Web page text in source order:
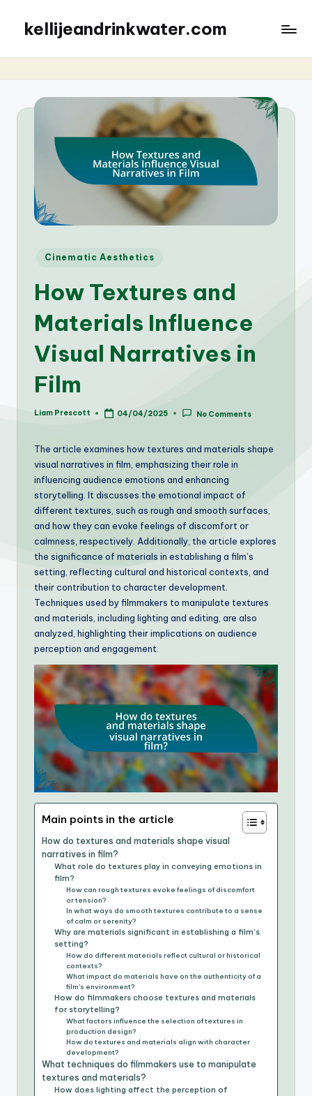
kellijeandrinkwater.com
Posted
Cinematic Aesthetics
How Textures and
Materials Influence
Visual Narratives in
Film
Posted
Liam Prescott 04/04/2025 No Comments
The article examines how textures and materials shape
visual narratives in film, emphasizing their role in
influencing audience emotions and enhancing
storytelling. It discusses the emotional impact of
different textures, such as rough and smooth surfaces,
and how they can evoke feelings of discomfort or
calmness, respectively. Additionally, the article explores
the significance of materials in establishing a film’s
setting, reflecting cultural and historical contexts, and
their contribution to character development.
Techniques used by filmmakers to manipulate textures
and materials, including lighting and editing, are also
analyzed, highlighting their implications on audience
perception and engagement.
Main points in the article
How do textures and materials shape visual
narratives in film?
What role do textures play in conveying emotions in
film?
How can rough textures evoke feelings of discomfort
or tension?
In what ways do smooth textures contribute to a sense
of calm or serenity?
Why are materials significant in establishing a film’s
setting?
How do different materials reflect cultural or historical
contexts?
What impact do materials have on the authenticity of a
film’s environment?
How do filmmakers choose textures and materials
for storytelling?
What factors influence the selection of textures in
production design?
How do textures and materials align with character
development?
What techniques do filmmakers use to manipulate
textures and materials?
How does lighting affect the perception of